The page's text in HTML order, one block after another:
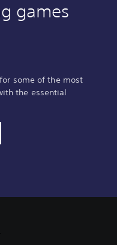
games
some of the most
the essential